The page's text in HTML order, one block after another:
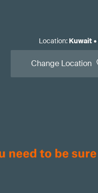
Location: Kuwait•
Change Location